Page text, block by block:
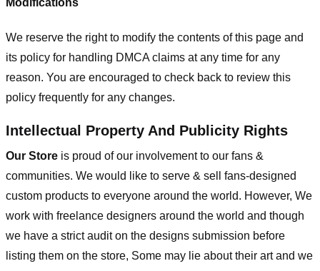
We reserve the right to modify the contents of this page and
its policy for handling DMCA claims at any time for any
reason. You are encouraged to check back to review this
policy frequently for any changes.
Intellectual Property And Publicity Rights
Our Store is proud of our involvement to our fans &
communities. We would like to serve & sell fans-designed
custom products to everyone around the world. However, We
work with freelance designers around the world and though
we have a strict audit on the designs submission before
listing them on the store, Some may lie about their art and we